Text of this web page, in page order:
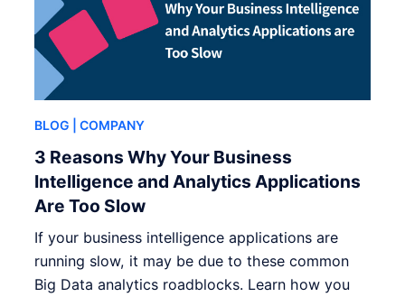
BLOG | COMPANY
3 Reasons Why Your Business
Intelligence and Analytics Applications
Are Too Slow
If your business intelligence applications are
running slow, it may be due to these common
Big Data analytics roadblocks. Learn how you